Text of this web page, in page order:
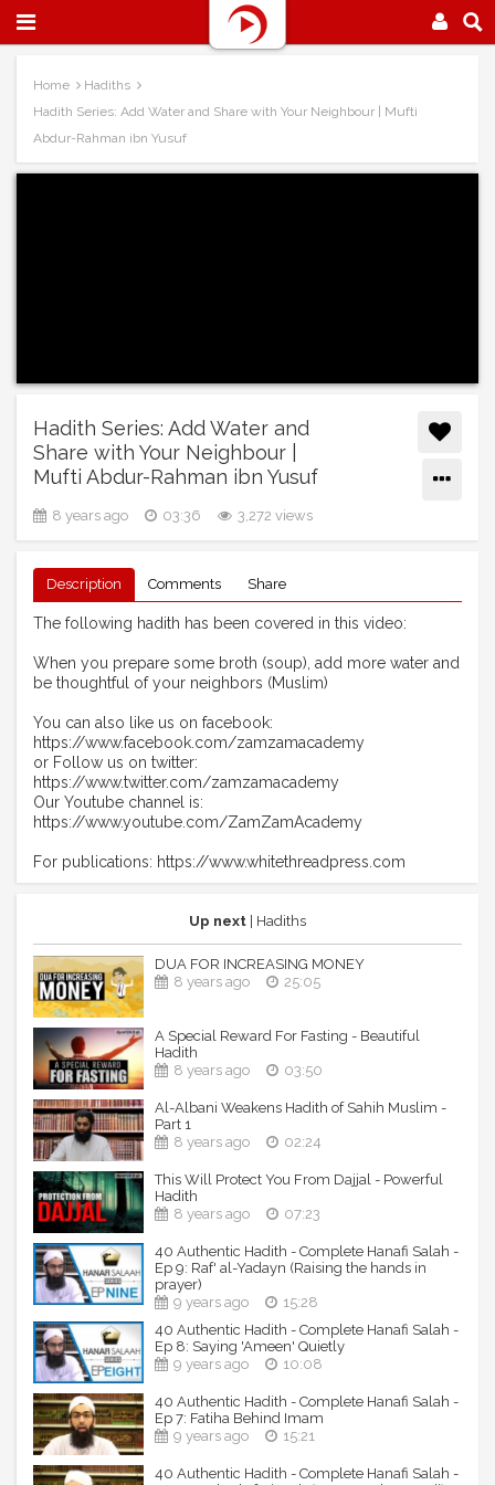
Home
Hadiths
Hadith Series: Add Water and Share with Your Neighbour | Mufti
Abdur-Rahman ibn Yusuf
Hadith Series: Add Water and
Share with Your Neighbour |
Mufti Abdur-Rahman ibn Yusuf
8 years ago 03:36 3,272 views
Description Comments Share
The following hadith has been covered in this video:
When you prepare some broth (soup), add more water and
be thoughtful of your neighbors (Muslim)
You can also like us on facebook:
https://www.facebook.com/zamzamacademy
or Follow us on twitter:
https://www.twitter.com/zamzamacademy
Our Youtube channel is:
https://www.youtube.com/ZamZamAcademy
For publications: https://www.whitethreadpress.com
Up next | Hadiths
DUA FOR INCREASING MONEY
8 years ago
25:05
A Special Reward For Fasting - Beautiful
Hadith
8 years ago
03:50
Al-Albani Weakens Hadith of Sahih Muslim -
Part 1
8 years ago
02:24
This Will Protect You From Dajjal - Powerful
Hadith
8 years ago
07:23
40 Authentic Hadith - Complete Hanafi Salah -
Ep 9: Raf' al-Yadayn (Raising the hands in
prayer)
9 years ago
15:28
40 Authentic Hadith - Complete Hanafi Salah -
Ep 8: Saying 'Ameen' Quietly
9 years ago
10:08
40 Authentic Hadith - Complete Hanafi Salah -
Ep 7: Fatiha Behind Imam
9 years ago
15:21
40 Authentic Hadith - Complete Hanafi Salah -